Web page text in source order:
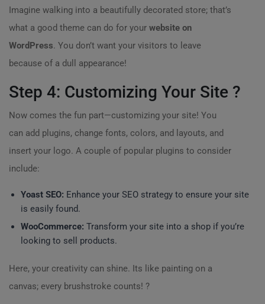
Imagine walking into a beautifully decorated store; that’s
what a good theme can do for your website on
WordPress. You don’t want your visitors to leave
because of a dull appearance!
Step 4: Customizing Your Site ?️
Now comes the fun part—customizing your site! You
can add plugins, change fonts, colors, and layouts, and
insert your logo. A couple of popular plugins to consider
include:
Yoast SEO: Enhance your SEO strategy to ensure your site
is easily found.
WooCommerce: Transform your site into a shop if you’re
looking to sell products.
Here, your creativity can shine. Its like painting on a
canvas; every brushstroke counts! ?